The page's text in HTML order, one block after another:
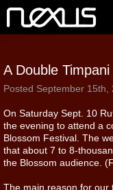
A Double
Posted September 15th,
On Saturday Sept. 10
the evening to attend a
Blossom Festival. The
that about 7 to 8-
the Blossom audience.
The main reason for our